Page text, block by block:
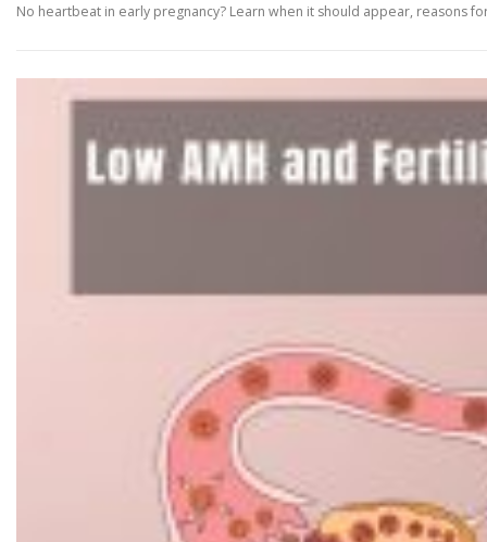
No heartbeat in early pregnancy? Learn when it should appear, reasons